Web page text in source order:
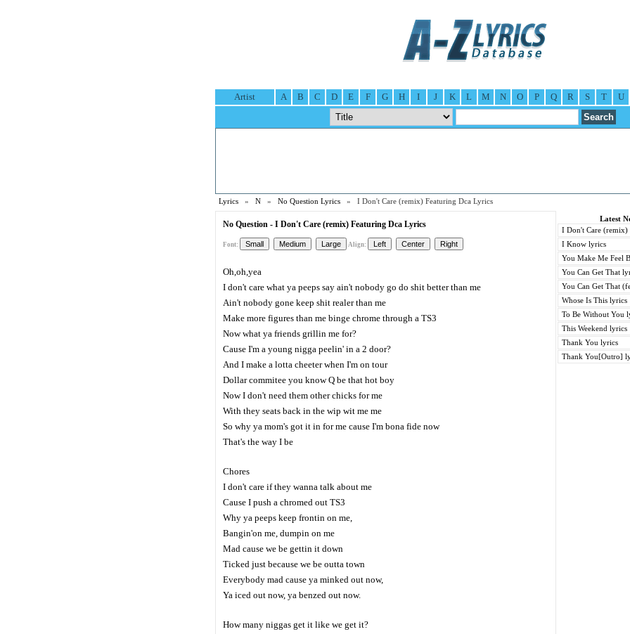
Artist A B C D E F G H I J K L M N O P Q R S T U
Lyrics » N » No Question Lyrics » I Don't Care (remix) Featuring Dca Lyrics
No Question - I Don't Care (remix) Featuring Dca Lyrics
Font: Align:
Oh,oh,yea
I don't care what ya peeps say ain't nobody go do shit better than me
Ain't nobody gone keep shit realer than me
Make more figures than me binge chrome through a TS3
Now what ya friends grillin me for?
Cause I'm a young nigga peelin' in a 2 door?
And I make a lotta cheeter when I'm on tour
Dollar commitee you know Q be that hot boy
Now I don't need them other chicks for me
With they seats back in the wip wit me me
So why ya mom's got it in for me cause I'm bona fide now
That's the way I be
Chores
I don't care if they wanna talk about me
Cause I push a chromed out TS3
Why ya peeps keep frontin on me,
Bangin'on me, dumpin on me
Mad cause we be gettin it down
Ticked just because we be outta town
Everybody mad cause ya minked out now,
Ya iced out now, ya benzed out now.
How many niggas get it like we get it?
Latest
I Don't Care (remix)
I Know lyrics
You Make Me Feel
You Can Get That
You Can Get That
Whose Is This lyrics
To Be Without You
This Weekend lyrics
Thank You lyrics
Thank You[Outro]